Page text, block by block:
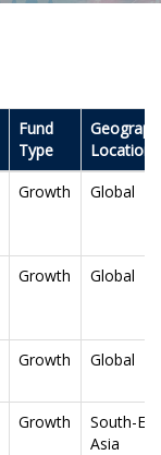
Fund
Type
Location
Growth Global
Growth Global
Growth Global
Growth
South-
Asia